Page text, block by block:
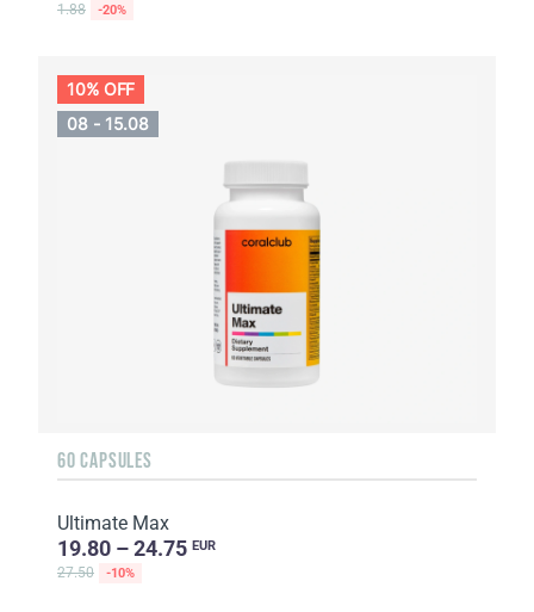
1.88 -20%
10% OFF
08 - 15.08
60 CAPSULES
Ultimate Max
19.80 – 24.75 EUR
27.50 -10%